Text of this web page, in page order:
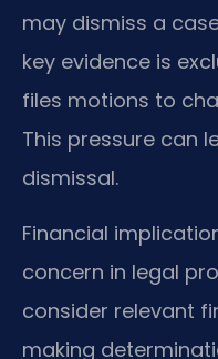
may dismiss a
key evidence is
files motions to
This pressure can
dismissal.
Financial
concern in legal
consider relevant
making